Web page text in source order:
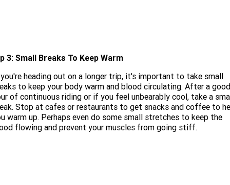
3: Small Breaks To Keep Warm
heading out on a longer trip, it's important to take small
to keep your body warm and blood circulating. After a good
of continuous riding or if you feel unbearably cool, take a
Stop at cafes or restaurants to get snacks and coffee to
warm up. Perhaps even do some small stretches to keep the
flowing and prevent your muscles from going stiff.